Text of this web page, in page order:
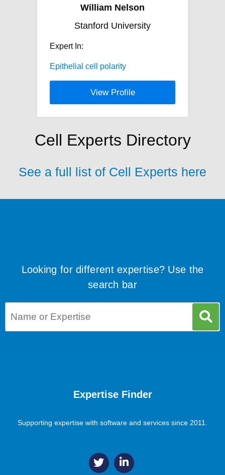
William Nelson
Stanford University
Expert In:
Epithelial cell polarity
View Profile
Cell Experts Directory
See a full list of Cell Experts here
Looking for different expertise? Use the
search bar
Expertise Finder
Supporting expertise with software and services since 2011.